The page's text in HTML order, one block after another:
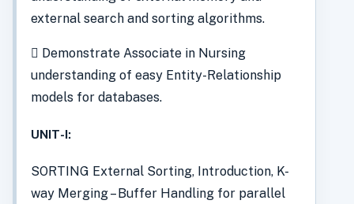
external search and sorting algorithms.
 Demonstrate Associate in Nursing
understanding of easy Entity-Relationship
models for databases.
UNIT-I:
SORTING External Sorting, Introduction, K-
way Merging – Buffer Handling for parallel